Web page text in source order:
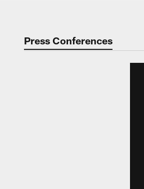
Philadelphia
Press Conferences